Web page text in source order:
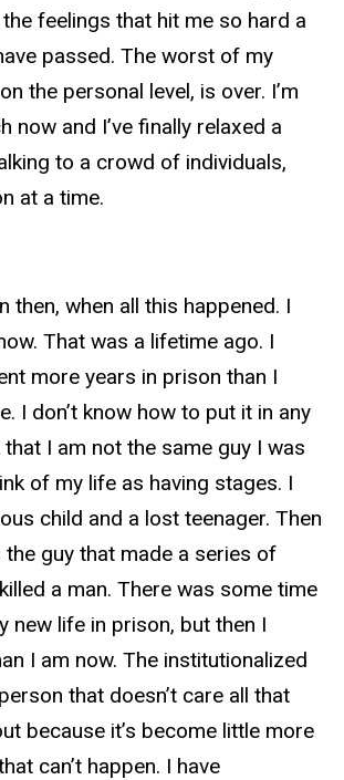
feelings that hit me so hard a
passed. The worst of my
the personal level, is over. I’m
now and I’ve finally relaxed a
to a crowd of individuals,
at a time.
then, when all this happened. I
That was a lifetime ago. I
more years in prison than I
I don’t know how to put it in any
I am not the same guy I was
of my life as having stages. I
child and a lost teenager. Then
the guy that made a series of
a man. There was some time
new life in prison, but then I
I am now. The institutionalized
that doesn’t care all that
because it’s become little more
can’t happen. I have